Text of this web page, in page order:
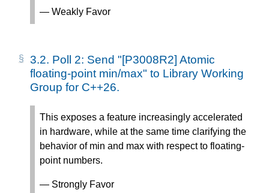
— Weakly Favor
3.2. Poll 2: Send "[P3008R2] Atomic
floating-point min/max" to Library Working
Group for C++26.
This exposes a feature increasingly accelerated
in hardware, while at the same time clarifying the
behavior of min and max with respect to floating-
point numbers.
— Strongly Favor